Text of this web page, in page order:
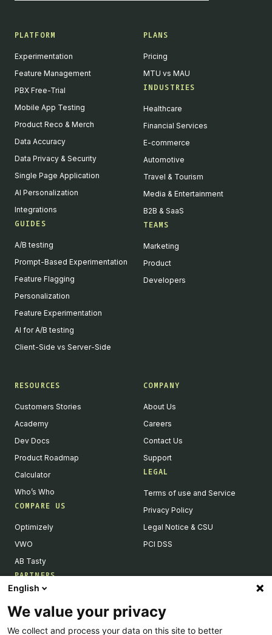
PLATFORM
Experimentation
Feature Management
PBX Free-Trial
Mobile App Testing
Product Reco & Merch
Data Accuracy
Data Privacy & Security
Single Page Application
AI Personalization
Integrations
GUIDES
A/B testing
Prompt-Based Experimentation
Feature Flagging
Personalization
Feature Experimentation
AI for A/B testing
Client-Side vs Server-Side
PLANS
Pricing
MTU vs MAU
INDUSTRIES
Healthcare
Financial Services
E-commerce
Automotive
Travel & Tourism
Media & Entertainment
B2B & SaaS
TEAMS
Marketing
Product
Developers
RESOURCES
Customers Stories
Academy
Dev Docs
Product Roadmap
Calculator
Who’s Who
COMPARE US
Optimizely
VWO
AB Tasty
PARTNERS
Become a Partner
Integrations Directory
COMPANY
About Us
Careers
Contact Us
Support
LEGAL
Terms of use and Service
Privacy Policy
Legal Notice & CSU
PCI DSS
English
We value your privacy
We collect and process your data on this site to better